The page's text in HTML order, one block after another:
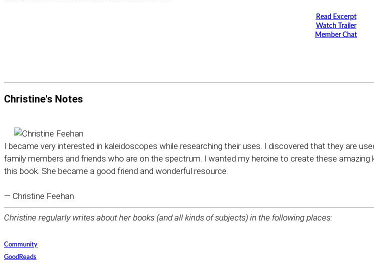
Read Excerpt
Watch Trailer
Member Chat
Christine's Notes
I became very interested in kaleidoscopes while researching their uses. I discovered that they are
family members and friends who are on the spectrum. I wanted my heroine to create these
this book. She became a good friend and wonderful resource.
— Christine Feehan
Christine regularly writes about her books (and all kinds of subjects) in the following places:
Community
GoodReads